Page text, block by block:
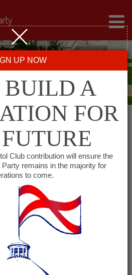
Republican Club
@ 5:30 pm-7:00
(See all)
of El Mariachi Mexican
UP NOW
BUILD A
FOR
Club contribution will ensure the
remains in the majority for
to come.